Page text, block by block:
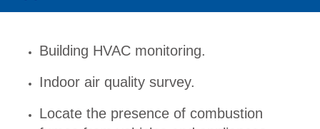
Building HVAC monitoring.
Indoor air quality survey.
Locate the presence of combustion